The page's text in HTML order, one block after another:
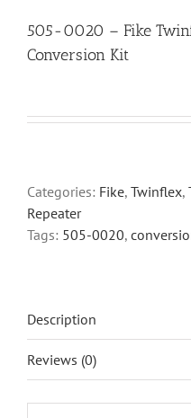
505-0020 – Fike
Conversion Kit
Categories: Fike, Twinflex,
Repeater
Tags: 505-0020,
Description
Reviews (0)